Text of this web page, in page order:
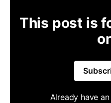
This post is
Already have